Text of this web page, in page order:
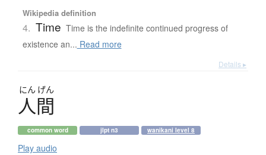
Wikipedia definition
4. Time Time is the indefinite continued progress of
existence an... Read more
Details ▸
にん げん
人間
common word jlpt n3 wanikani level 8
Play audio